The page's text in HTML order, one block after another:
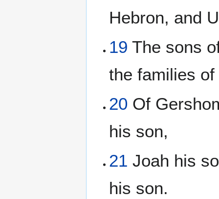
Hebron, and
19 The sons
the families
20 Of
his son,
21 Joah his
his son.